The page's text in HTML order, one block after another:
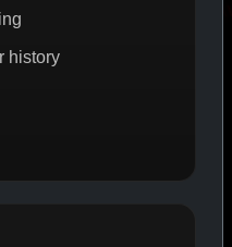
MORE SAVE MORE
history